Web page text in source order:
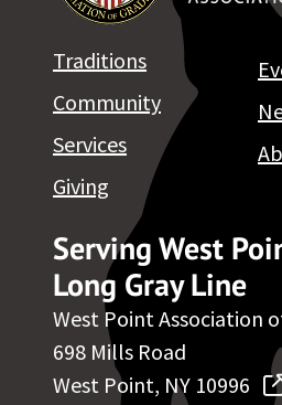
Serving West
Long Gray Line
West Point Association
698 Mills Road
West Point, NY 10996
Traditions
Community
Services
Giving